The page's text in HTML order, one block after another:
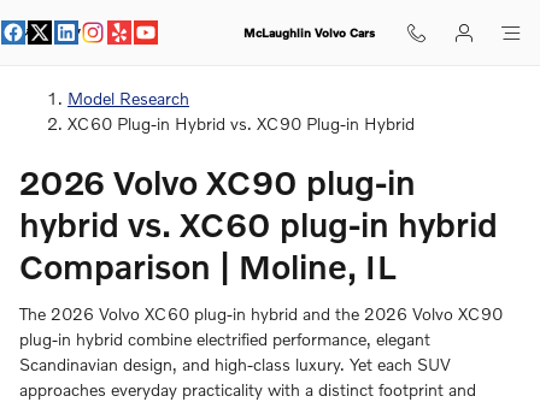
XC90 Plug-in Hybrid vs XC60
McLaughlin Volvo Cars
Model Research
XC60 Plug-in Hybrid vs. XC90 Plug-in Hybrid
2026 Volvo XC90 plug-in
hybrid vs. XC60 plug-in hybrid
Comparison | Moline, IL
The 2026 Volvo XC60 plug-in hybrid and the 2026 Volvo XC90
plug-in hybrid combine electrified performance, elegant
Scandinavian design, and high-class luxury. Yet each SUV
approaches everyday practicality with a distinct footprint and